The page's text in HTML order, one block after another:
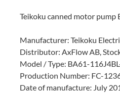
Teikoku canned motor pump
Manufacturer: Teikoku
Distributor: AxFlow AB,
Model / Type: BA61-
Production Number: FC-
Date of manufacture: July